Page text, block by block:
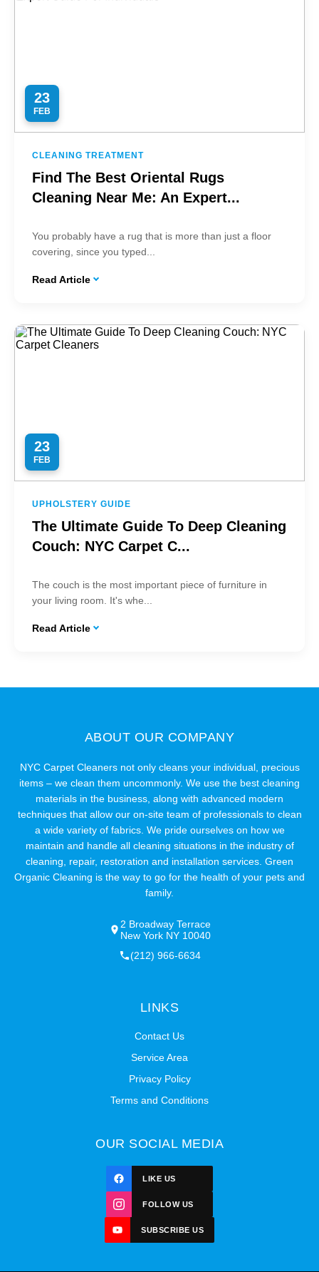
23
FEB
CLEANING TREATMENT
Find The Best Oriental Rugs
Cleaning Near Me: An Expert...
You probably have a rug that is more than just a floor
covering, since you typed...
Read Article
23
FEB
UPHOLSTERY GUIDE
The Ultimate Guide To Deep Cleaning
Couch: NYC Carpet C...
The couch is the most important piece of furniture in
your living room. It's whe...
Read Article
ABOUT OUR COMPANY
NYC Carpet Cleaners not only cleans your individual, precious
items – we clean them uncommonly. We use the best cleaning
materials in the business, along with advanced modern
techniques that allow our on-site team of professionals to clean
a wide variety of fabrics. We pride ourselves on how we
maintain and handle all cleaning situations in the industry of
cleaning, repair, restoration and installation services. Green
Organic Cleaning is the way to go for the health of your pets and
family.
2 Broadway Terrace
New York NY 10040
(212) 966-6634
LINKS
Contact Us
Service Area
Privacy Policy
Terms and Conditions
OUR SOCIAL MEDIA
LIKE US
FOLLOW US
SUBSCRIBE US